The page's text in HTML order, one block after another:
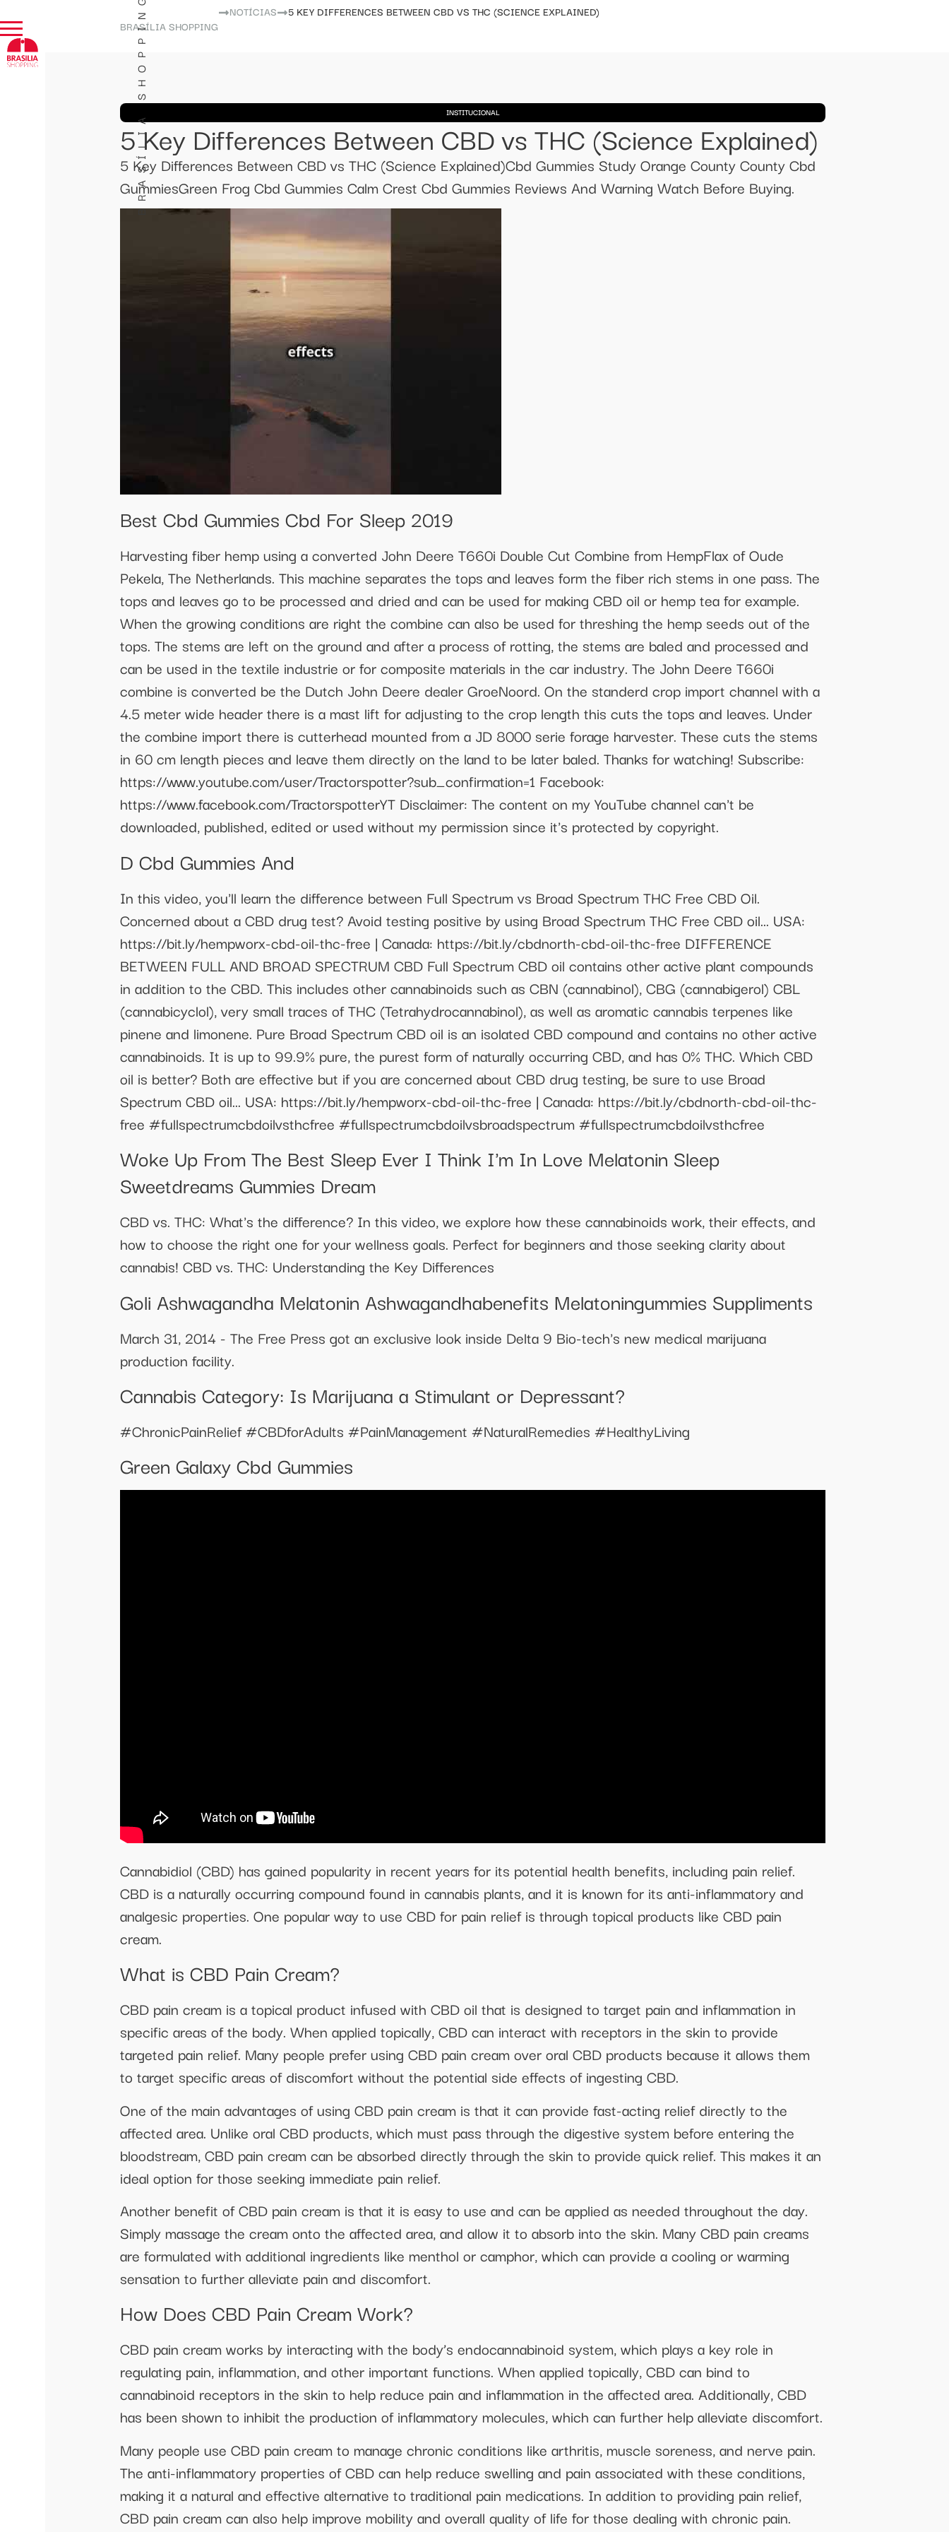
BRASÍLIA SHOPPING
BRASÍLIA SHOPPING
NOTÍCIAS ​​5 KEY DIFFERENCES BETWEEN CBD VS THC (SCIENCE EXPLAINED)​​
INSTITUCIONAL
​​5 Key Differences Between CBD vs THC (Science Explained)​​
​​5 Key Differences Between CBD vs THC (Science Explained)​​Cbd Gummies Study Orange County County Cbd
GummiesGreen Frog Cbd Gummies Calm Crest Cbd Gummies Reviews And Warning Watch Before Buying.
Best Cbd Gummies Cbd For Sleep 2019
Harvesting fiber hemp using a converted John Deere T660i Double Cut Combine from HempFlax of Oude
Pekela, The Netherlands. This machine separates the tops and leaves form the fiber rich stems in one pass. The
tops and leaves go to be processed and dried and can be used for making CBD oil or hemp tea for example.
When the growing conditions are right the combine can also be used for threshing the hemp seeds out of the
tops. The stems are left on the ground and after a process of rotting, the stems are baled and processed and
can be used in the textile industrie or for composite materials in the car industry. The John Deere T660i
combine is converted be the Dutch John Deere dealer GroeNoord. On the standerd crop import channel with a
4.5 meter wide header there is a mast lift for adjusting to the crop length this cuts the tops and leaves. Under
the combine import there is cutterhead mounted from a JD 8000 serie forage harvester. These cuts the stems
in 60 cm length pieces and leave them directly on the land to be later baled. Thanks for watching! Subscribe:
https://www.youtube.com/user/Tractorspotter?sub_confirmation=1 Facebook:
https://www.facebook.com/TractorspotterYT Disclaimer: The content on my YouTube channel can't be
downloaded, published, edited or used without my permission since it's protected by copyright.
D Cbd Gummies And
In this video, you'll learn the difference between Full Spectrum vs Broad Spectrum THC Free CBD Oil.
Concerned about a CBD drug test? Avoid testing positive by using Broad Spectrum THC Free CBD oil... USA:
https://bit.ly/hempworx-cbd-oil-thc-free | Canada: https://bit.ly/cbdnorth-cbd-oil-thc-free DIFFERENCE
BETWEEN FULL AND BROAD SPECTRUM CBD Full Spectrum CBD oil contains other active plant compounds
in addition to the CBD. This includes other cannabinoids such as CBN (cannabinol), CBG (cannabigerol) CBL
(cannabicyclol), very small traces of THC (Tetrahydrocannabinol), as well as aromatic cannabis terpenes like
pinene and limonene. Pure Broad Spectrum CBD oil is an isolated CBD compound and contains no other active
cannabinoids. It is up to 99.9% pure, the purest form of naturally occurring CBD, and has 0% THC. Which CBD
oil is better? Both are effective but if you are concerned about CBD drug testing, be sure to use Broad
Spectrum CBD oil... USA: https://bit.ly/hempworx-cbd-oil-thc-free | Canada: https://bit.ly/cbdnorth-cbd-oil-thc-
free #fullspectrumcbdoilvsthcfree #fullspectrumcbdoilvsbroadspectrum #fullspectrumcbdoilvsthcfree
Woke Up From The Best Sleep Ever I Think I'm In Love Melatonin Sleep
Sweetdreams Gummies Dream
CBD vs. THC: What's the difference? In this video, we explore how these cannabinoids work, their effects, and
how to choose the right one for your wellness goals. Perfect for beginners and those seeking clarity about
cannabis! CBD vs. THC: Understanding the Key Differences
Goli Ashwagandha Melatonin Ashwagandhabenefits Melatoningummies Suppliments
March 31, 2014 - The Free Press got an exclusive look inside Delta 9 Bio-tech's new medical marijuana
production facility.
Cannabis Category: Is Marijuana a Stimulant or Depressant?
#ChronicPainRelief #CBDforAdults #PainManagement #NaturalRemedies #HealthyLiving
Green Galaxy Cbd Gummies
Cannabidiol (CBD) has gained popularity in recent years for its potential health benefits, including pain relief.
CBD is a naturally occurring compound found in cannabis plants, and it is known for its anti-inflammatory and
analgesic properties. One popular way to use CBD for pain relief is through topical products like CBD pain
cream.
What is CBD Pain Cream?
CBD pain cream is a topical product infused with CBD oil that is designed to target pain and inflammation in
specific areas of the body. When applied topically, CBD can interact with receptors in the skin to provide
targeted pain relief. Many people prefer using CBD pain cream over oral CBD products because it allows them
to target specific areas of discomfort without the potential side effects of ingesting CBD.
One of the main advantages of using CBD pain cream is that it can provide fast-acting relief directly to the
affected area. Unlike oral CBD products, which must pass through the digestive system before entering the
bloodstream, CBD pain cream can be absorbed directly through the skin to provide quick relief. This makes it an
ideal option for those seeking immediate pain relief.
Another benefit of CBD pain cream is that it is easy to use and can be applied as needed throughout the day.
Simply massage the cream onto the affected area, and allow it to absorb into the skin. Many CBD pain creams
are formulated with additional ingredients like menthol or camphor, which can provide a cooling or warming
sensation to further alleviate pain and discomfort.
How Does CBD Pain Cream Work?
CBD pain cream works by interacting with the body’s endocannabinoid system, which plays a key role in
regulating pain, inflammation, and other important functions. When applied topically, CBD can bind to
cannabinoid receptors in the skin to help reduce pain and inflammation in the affected area. Additionally, CBD
has been shown to inhibit the production of inflammatory molecules, which can further help alleviate discomfort.
Many people use CBD pain cream to manage chronic conditions like arthritis, muscle soreness, and nerve pain.
The anti-inflammatory properties of CBD can help reduce swelling and pain associated with these conditions,
making it a natural and effective alternative to traditional pain medications. In addition to providing pain relief,
CBD pain cream can also help improve mobility and overall quality of life for those dealing with chronic pain.